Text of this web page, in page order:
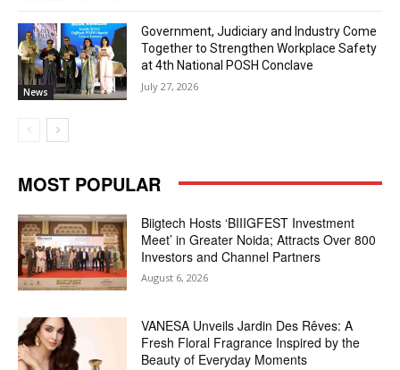
News
Government, Judiciary and Industry Come
Together to Strengthen Workplace Safety
at 4th National POSH Conclave
July 27, 2026
MOST POPULAR
Biigtech Hosts ‘BIIIGFEST Investment
Meet’ in Greater Noida; Attracts Over 800
Investors and Channel Partners
August 6, 2026
VANESA Unveils Jardin Des Rêves: A
Fresh Floral Fragrance Inspired by the
Beauty of Everyday Moments